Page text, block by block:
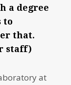
a degree
to
that.
staff)
at